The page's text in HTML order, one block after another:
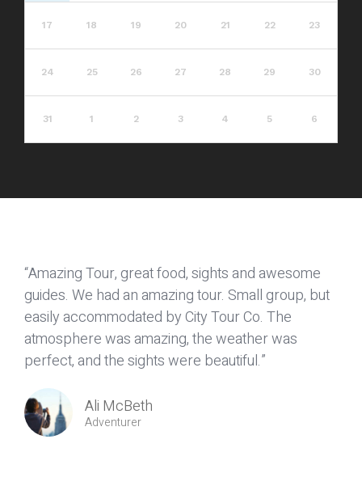
17 18 19 20 21 22 23
24 25 26 27 28 29 30
31 1 2 3 4 5 6
“Amazing Tour, great food, sights and awesome
guides. We had an amazing tour. Small group, but
easily accommodated by City Tour Co. The
atmosphere was amazing, the weather was
perfect, and the sights were beautiful.”
Ali McBeth
Adventurer